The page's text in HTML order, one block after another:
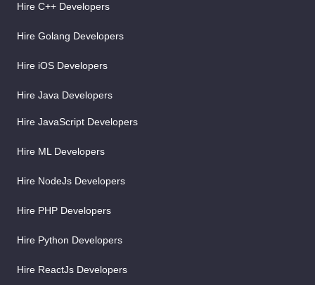
Hire C++ Developers
Hire Golang Developers
Hire iOS Developers
Hire Java Developers
Hire JavaScript Developers
Hire ML Developers
Hire NodeJs Developers
Hire PHP Developers
Hire Python Developers
Hire ReactJs Developers